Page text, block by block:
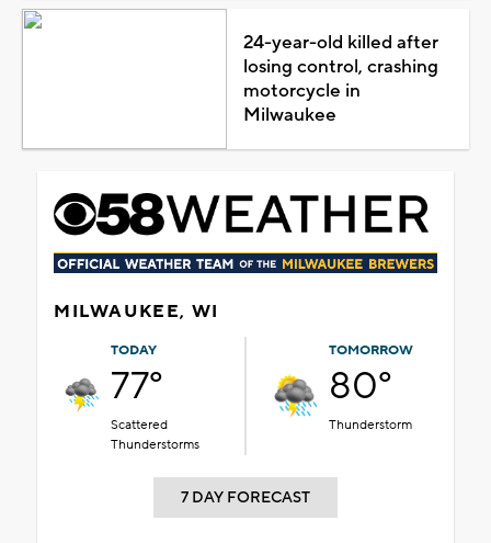
24-year-old killed after
losing control, crashing
motorcycle in
Milwaukee
MILWAUKEE, WI
TODAY
77°
Scattered
Thunderstorms
TOMORROW
80°
Thunderstorm
7 DAY FORECAST